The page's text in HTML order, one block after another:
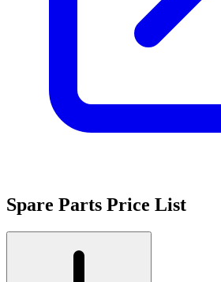
Spare Parts Price List